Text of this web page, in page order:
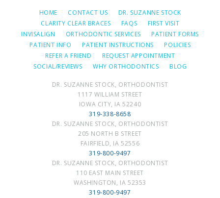
HOME CONTACT US
DR. SUZANNE STOCK
CLARITY CLEAR BRACES
FAQS
FIRST VISIT
INVISALIGN
ORTHODONTIC SERVICES
PATIENT FORMS
PATIENT INFO
PATIENT INSTRUCTIONS
POLICIES
REFER A FRIEND
REQUEST APPOINTMENT
SOCIAL/REVIEWS
WHY ORTHODONTICS BLOG
DR. SUZANNE STOCK, ORTHODONTIST
1117 WILLIAM STREET
IOWA CITY, IA 52240
319-338-8658
DR. SUZANNE STOCK, ORTHODONTIST
205 NORTH B STREET
FAIRFIELD, IA 52556
319-800-9497
DR. SUZANNE STOCK, ORTHODONTIST
110 EAST MAIN STREET
WASHINGTON, IA 52353
319-800-9497